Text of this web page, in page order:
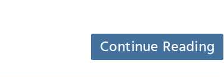
Continue Reading